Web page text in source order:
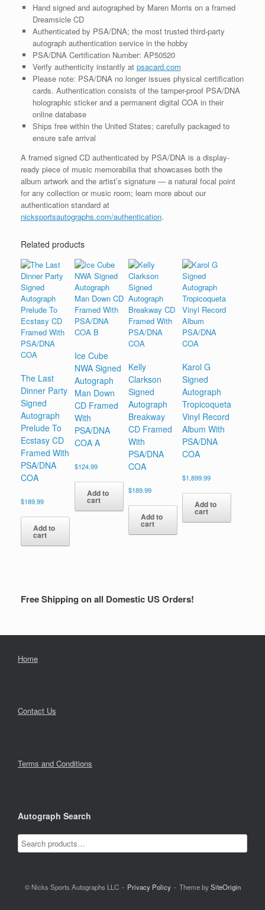
Hand signed and autographed by Maren Morris on a framed
Dreamsicle CD
Authenticated by PSA/DNA; the most trusted third-party
autograph authentication service in the hobby
PSA/DNA Certification Number: AP50520
Verify authenticity instantly at psacard.com
Please note: PSA/DNA no longer issues physical certification
cards. Authentication consists of the tamper-proof PSA/DNA
holographic sticker and a permanent digital COA in their
online database
Ships free within the United States; carefully packaged to
ensure safe arrival
A framed signed CD authenticated by PSA/DNA is a display-
ready piece of music memorabilia that showcases both the
album artwork and the artist’s signature — a natural focal point
for any collection or music room; learn more about our
authentication standard at
nicksportsautographs.com/authentication.
Related products
The Last
Dinner Party
Signed
Autograph
Prelude To
Ecstasy CD
Framed With
PSA/DNA
COA
$189.99
Add to
cart
Ice Cube
NWA Signed
Autograph
Man Down
CD Framed
With
PSA/DNA
COA A
$124.99
Add to
cart
Kelly
Clarkson
Signed
Autograph
Breakway
CD Framed
With
PSA/DNA
COA
$189.99
Add to
cart
Karol G
Signed
Autograph
Tropicoqueta
Vinyl Record
Album With
PSA/DNA
COA
$1,899.99
Add to
cart
Free Shipping on all Domestic US Orders!
Home
Contact Us
Terms and Conditions
Autograph Search
© Nicks Sports Autographs LLC Privacy Policy Theme bySiteOrigin